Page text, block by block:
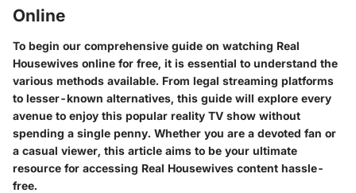
Online
To begin our comprehensive guide on watching Real
Housewives online for free, it is essential to understand the
various methods available. From legal streaming platforms
to lesser-known alternatives, this guide will explore every
avenue to enjoy this popular reality TV show without
spending a single penny. Whether you are a devoted fan or
a casual viewer, this article aims to be your ultimate
resource for accessing Real Housewives content hassle-
free.